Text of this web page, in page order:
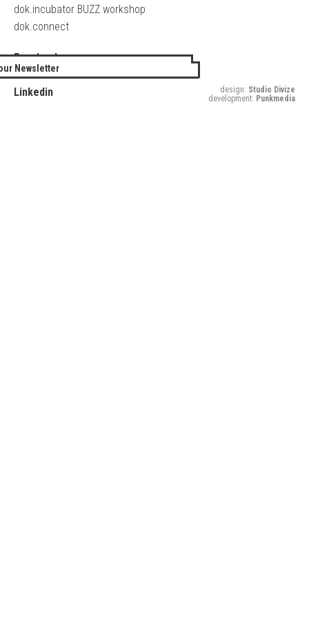
dok.incubator BUZZ workshop
dok.connect
Facebook
Twitter
Linkedin
Newsletter
design: Studio Divize
development: Punkmedia